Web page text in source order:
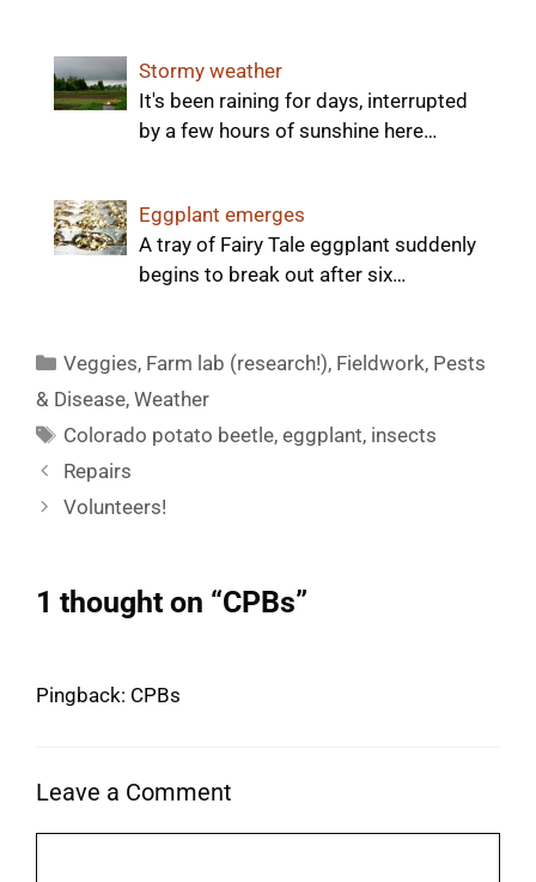
Stormy weather
It's been raining for days, interrupted
by a few hours of sunshine here…
Eggplant emerges
A tray of Fairy Tale eggplant suddenly
begins to break out after six…
Categories
Veggies, Farm lab (research!), Fieldwork, Pests
& Disease, Weather
Tags
Colorado potato beetle,eggplant, insects
Repairs
Volunteers!
1 thought on “CPBs”
Pingback: CPBs
Leave a Comment